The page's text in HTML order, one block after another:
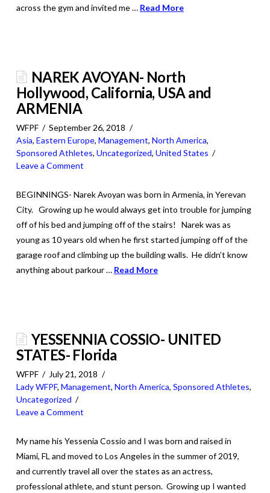
across the gym and invited me … Read More
NAREK AVOYAN- North
Hollywood, California, USA and
ARMENIA
WFPF
September 26, 2018
Asia, Eastern Europe, Management, North America,
Sponsored Athletes, Uncategorized, United States
Leave a Comment
BEGINNINGS- Narek Avoyan was born in Armenia, in Yerevan
City. Growing up he would always get into trouble for jumping
off of his bed and jumping off of the stairs! Narek was as
young as 10 years old when he first started jumping off of the
garage roof and climbing up the building walls. He didn’t know
anything about parkour … Read More
YESSENNIA COSSIO- UNITED
STATES- Florida
WFPF
July 21, 2018
Lady WFPF, Management, North America, Sponsored Athletes,
Uncategorized
Leave a Comment
My name his Yessenia Cossio and I was born and raised in
Miami, FL and moved to Los Angeles in the summer of 2019,
and currently travel all over the states as an actress,
professional athlete, and stunt person. Growing up I wanted